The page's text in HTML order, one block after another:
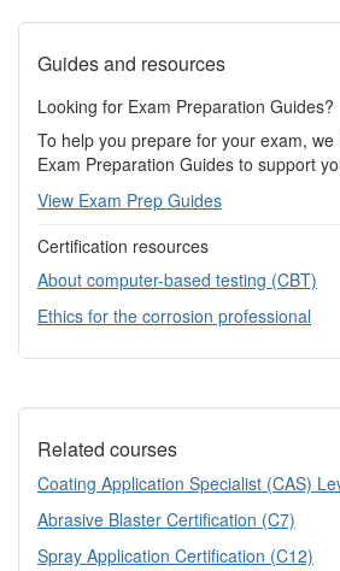
Guides and resources
Looking for Exam Preparation Guides?
To help you prepare for your exam,
Exam Preparation Guides to support
View Exam Prep Guides
Certification resources
About computer-based testing (CBT)
Ethics for the corrosion professional
Related courses
Coating Application Specialist (CAS)
Abrasive Blaster Certification (C7)
Spray Application Certification (C12)